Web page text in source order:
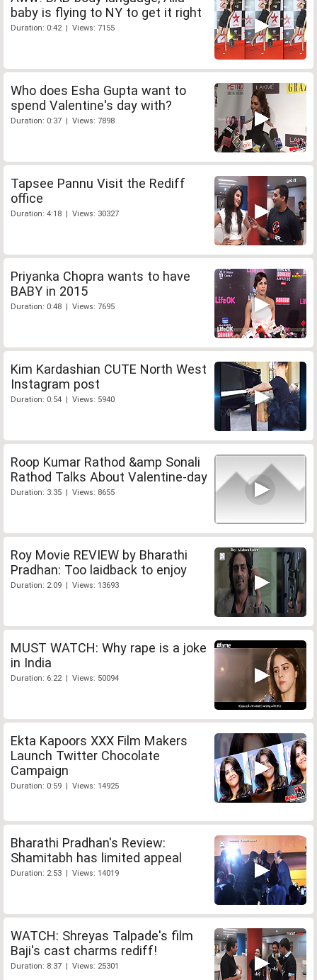
baby is flying to NY to get it right
Duration: 0:42 | Views: 7155
Who does Esha Gupta want to
spend Valentine's day with?
Duration: 0:37 | Views: 7898
Tapsee Pannu Visit the Rediff
office
Duration: 4:18 | Views: 30327
Priyanka Chopra wants to have
BABY in 2015
Duration: 0:48 | Views: 7695
Kim Kardashian CUTE North West
Instagram post
Duration: 0:54 | Views: 5940
Roop Kumar Rathod &amp Sonali
Rathod Talks About Valentine-day
Duration: 3:35 | Views: 8655
Roy Movie REVIEW by Bharathi
Pradhan: Too laidback to enjoy
Duration: 2:09 | Views: 13693
MUST WATCH: Why rape is a joke
in India
Duration: 6:22 | Views: 50094
Ekta Kapoors XXX Film Makers
Launch Twitter Chocolate
Campaign
Duration: 0:59 | Views: 14925
Bharathi Pradhan's Review:
Shamitabh has limited appeal
Duration: 2:53 | Views: 14019
WATCH: Shreyas Talpade's film
Baji's cast charms rediff!
Duration: 8:37 | Views: 25301